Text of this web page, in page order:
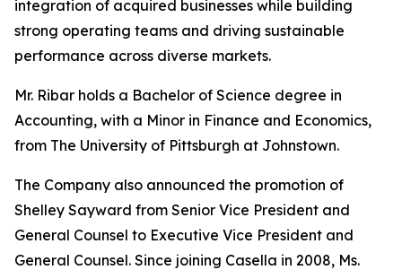
integration of acquired businesses while building
strong operating teams and driving sustainable
performance across diverse markets.
Mr. Ribar holds a Bachelor of Science degree in
Accounting, with a Minor in Finance and Economics,
from The University of Pittsburgh at Johnstown.
The Company also announced the promotion of
Shelley Sayward from Senior Vice President and
General Counsel to Executive Vice President and
General Counsel. Since joining Casella in 2008, Ms.